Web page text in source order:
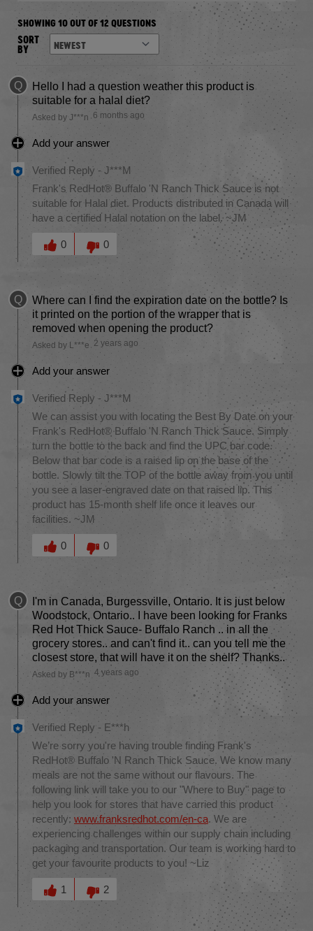
SHOWING 10 OUT OF 12 QUESTIONS
SORT
BY
Q
Hello I had a question weather this product is
suitable for a halal diet?
Asked by J***n 6 months ago
Add your answer
Verified Reply - J***M
Frank's RedHot® Buffalo 'N Ranch Thick Sauce is not
suitable for Halal diet. Products distributed in Canada will
have a certified Halal notation on the label. ~JM
Was this answer helpful to you
0
0
Q
Where can I find the expiration date on the bottle? Is
it printed on the portion of the wrapper that is
removed when opening the product?
Asked by L***e 2 years ago
Add your answer
Verified Reply - J***M
We can assist you with locating the Best By Date on your
Frank's RedHot® Buffalo 'N Ranch Thick Sauce. Simply
turn the bottle to the back and find the UPC bar code.
Below that bar code is a raised lip on the base of the
bottle. Slowly tilt the TOP of the bottle away from you until
you see a laser-engraved date on that raised lip. This
product has 15-month shelf life once it leaves our
facilities. ~JM
Was this answer helpful to you
0
0
Q
I'm in Canada, Burgessville, Ontario. It is just below
Woodstock, Ontario.. I have been looking for Franks
Red Hot Thick Sauce- Buffalo Ranch .. in all the
grocery stores.. and can't find it.. can you tell me the
closest store, that will have it on the shelf? Thanks..
Asked by B***n 4 years ago
Add your answer
Verified Reply- E***h
We’re sorry you're having trouble finding Frank's
RedHot® Buffalo 'N Ranch Thick Sauce. We know many
meals are not the same without our flavours. The
following link will take you to our "Where to Buy" page to
help you look for stores that have carried this product
recently: www.franksredhot.com/en-ca. We are
experiencing challenges within our supply chain including
packaging and transportation. Our team is working hard to
get your favourite products to you! ~Liz
Was this answer helpful to you
1
2